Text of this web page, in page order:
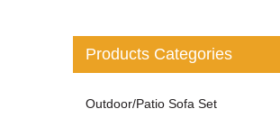
Products Categories
Outdoor/Patio Sofa Set
Loading...
Loading...